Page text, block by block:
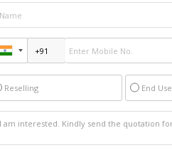
Reselling End Use